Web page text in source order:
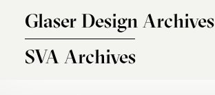
Glaser Design Archives
SVA Archives